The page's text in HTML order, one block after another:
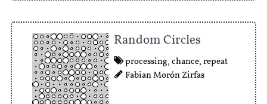
Random Circles
processing, chance, repeat
Fabian Morón Zirfas